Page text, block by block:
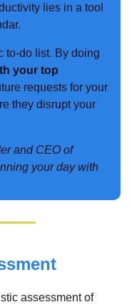
lies in a tool
to-do list. By doing
your top
requests for your
they disrupt your
and CEO of
your day with
assessment of